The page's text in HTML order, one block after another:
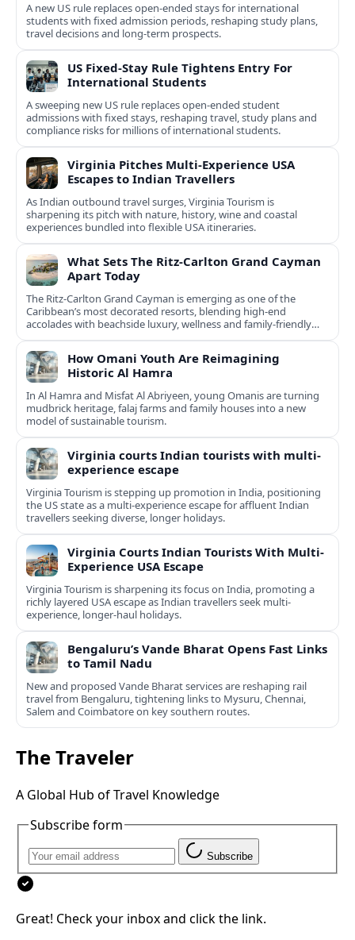
A new US rule replaces open-ended stays for international
students with fixed admission periods, reshaping study plans,
travel decisions and long-term prospects.
US Fixed-Stay Rule Tightens Entry For
International Students
A sweeping new US rule replaces open-ended student
admissions with fixed stays, reshaping travel, study plans and
compliance risks for millions of international students.
Virginia Pitches Multi-Experience USA
Escapes to Indian Travellers
As Indian outbound travel surges, Virginia Tourism is
sharpening its pitch with nature, history, wine and coastal
experiences bundled into flexible USA itineraries.
What Sets The Ritz-Carlton Grand Cayman
Apart Today
The Ritz-Carlton Grand Cayman is emerging as one of the
Caribbean’s most decorated resorts, blending high-end
accolades with beachside luxury, wellness and family-friendly
experiences.
How Omani Youth Are Reimagining
Historic Al Hamra
In Al Hamra and Misfat Al Abriyeen, young Omanis are turning
mudbrick heritage, falaj farms and family houses into a new
model of sustainable tourism.
Virginia courts Indian tourists with multi-
experience escape
Virginia Tourism is stepping up promotion in India, positioning
the US state as a multi-experience escape for affluent Indian
travellers seeking diverse, longer holidays.
Virginia Courts Indian Tourists With Multi-
Experience USA Escape
Virginia Tourism is sharpening its focus on India, promoting a
richly layered USA escape as Indian travellers seek multi-
experience, longer-haul holidays.
Bengaluru’s Vande Bharat Opens Fast Links
to Tamil Nadu
New and proposed Vande Bharat services are reshaping rail
travel from Bengaluru, tightening links to Mysuru, Chennai,
Salem and Coimbatore on key southern routes.
The Traveler
A Global Hub of Travel Knowledge
Subscribe form
Subscribe
Great! Check your inbox and click the link.